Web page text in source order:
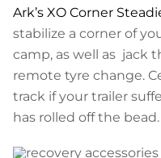
Ark’s XO Corner
stabilize a corner of
camp, as well as jack
remote tyre change.
track if your trailer
has rolled off the bead.